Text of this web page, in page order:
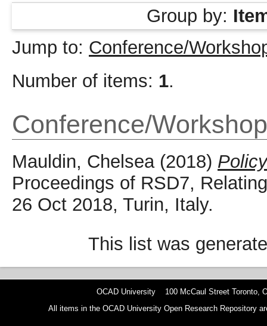
Group by:
Jump to: Conference/
Number of items: 1.
Conference/
Mauldin, Chelsea(2018)
Proceedings of RSD7,
26 Oct 2018, Turin, Italy.
This list was
OCAD University 100 McCaul Street Toronto,
All items in the OCAD University Open Research Repository